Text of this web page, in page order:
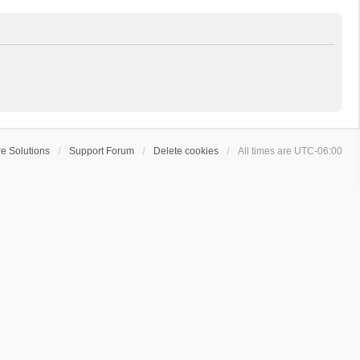
Solutions Support Forum Delete cookies All times are UTC-06:00